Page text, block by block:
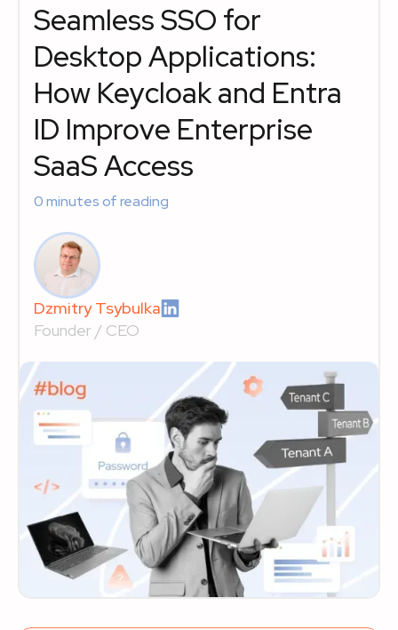
Seamless SSO for
Desktop Applications:
How Keycloak and Entra
ID Improve Enterprise
SaaS Access
0minutes of reading
Dzmitry Tsybulka
Founder / CEO